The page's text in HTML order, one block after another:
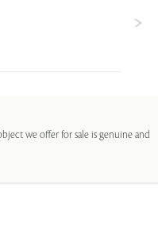
we offer for sale is genuine and